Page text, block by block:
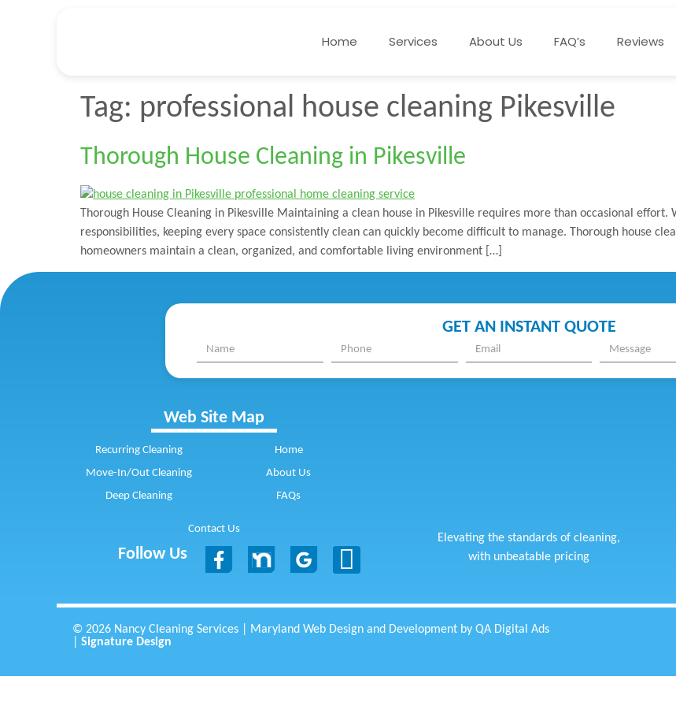
Home Services About Us FAQ’s Reviews
Tag: professional house cleaning Pikesville
Thorough House Cleaning in Pikesville
Thorough House Cleaning in Pikesville Maintaining a clean house in Pikesville requires more than occasional effort.
responsibilities, keeping every space consistently clean can quickly become difficult to manage. Thorough house
homeowners maintain a clean, organized, and comfortable living environment […]
GET AN INSTANT QUOTE
Web Site Map
Recurring Cleaning
Move-In/Out Cleaning
Deep Cleaning
Home
About Us
FAQs
Contact Us
Follow Us
Elevating the standards of cleaning,
with unbeatable pricing
© 2026 Nancy Cleaning Services | Maryland Web Design and Development by QA Digital Ads
Signature Design